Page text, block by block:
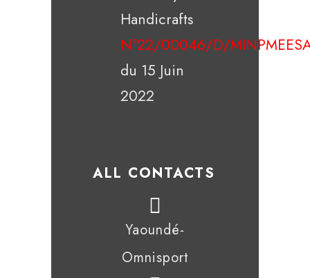
Handicrafts
N°22/00046/D/
du 15 Juin
2022
ALL CONTACTS
Yaoundé-
Omnisport